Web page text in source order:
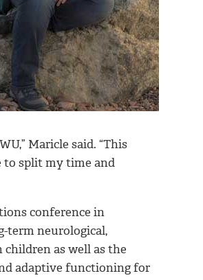
Maricle said. “This
to split my time and
conference in
term neurological,
as well as the
adaptive functioning for